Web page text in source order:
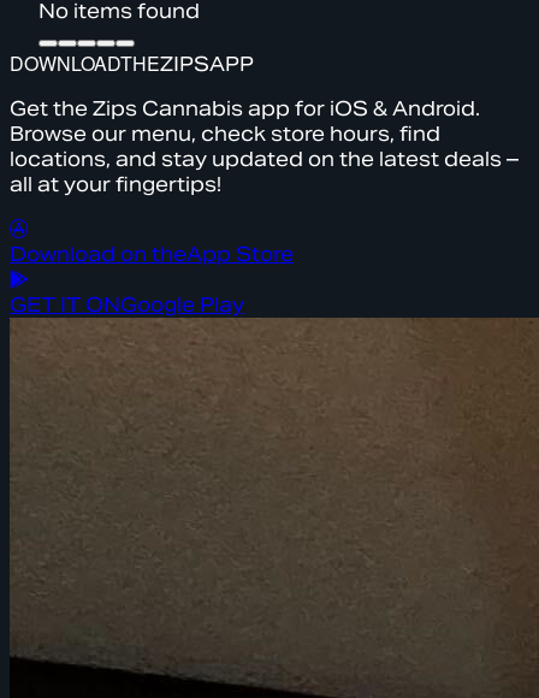
No items found
DOWNLOADTHEZIPSAPP
Get the Zips Cannabis app for iOS & Android.
Browse our menu, check store hours, find
locations, and stay updated on the latest deals –
all at your fingertips!
Download on theApp Store
GET IT ONGoogle Play